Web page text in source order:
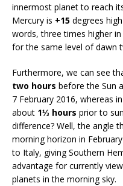
innermost planet to reach
Mercury is +15 degrees
words, three times higher in
for the same level of dawn
Furthermore, we can see
two hours before the Sun
7 February 2016, whereas
about 1⅓ hours prior to
difference? Well, the angle
morning horizon in
to Italy, giving Southern
advantage for currently
planets in the morning sky.